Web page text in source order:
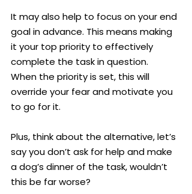
It may also help to focus on your end
goal in advance. This means making
it your top priority to effectively
complete the task in question.
When the priority is set, this will
override your fear and motivate you
to go for it.
Plus, think about the alternative, let’s
say you don’t ask for help and make
a dog’s dinner of the task, wouldn’t
this be far worse?